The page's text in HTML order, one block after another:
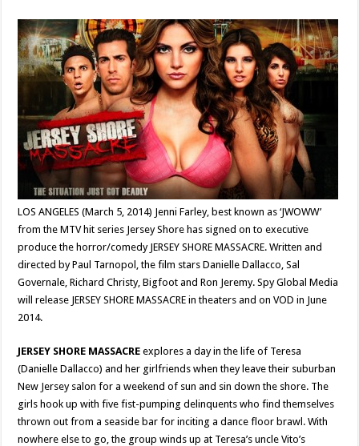
LOS ANGELES (March 5, 2014) Jenni Farley, best known as ‘JWOWW’
from the MTV hit series Jersey Shore has signed on to executive
produce the horror/comedy JERSEY SHORE MASSACRE. Written and
directed by Paul Tarnopol, the film stars Danielle Dallacco, Sal
Governale, Richard Christy, Bigfoot and Ron Jeremy. Spy Global Media
will release JERSEY SHORE MASSACRE in theaters and on VOD in June
2014.
JERSEY SHORE MASSACRE explores a day in the life of Teresa
(Danielle Dallacco) and her girlfriends when they leave their suburban
New Jersey salon for a weekend of sun and sin down the shore. The
girls hook up with five fist-pumping delinquents who find themselves
thrown out from a seaside bar for inciting a dance floor brawl. With
nowhere else to go, the group winds up at Teresa’s uncle Vito’s